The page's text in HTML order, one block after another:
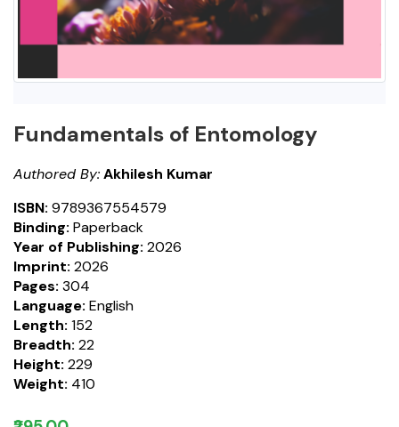
Fundamentals of Entomology
Authored By:Akhilesh Kumar
ISBN: 9789367554579
Binding: Paperback
Year of Publishing: 2026
Imprint: 2026
Pages: 304
Language: English
Length: 152
Breadth: 22
Height: 229
Weight: 410